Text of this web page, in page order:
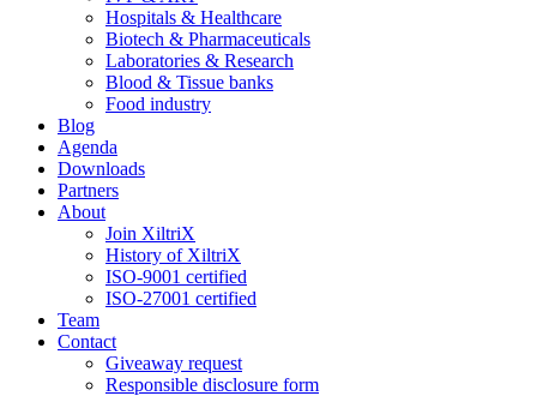
Hospitals & Healthcare
Biotech & Pharmaceuticals
Laboratories & Research
Blood & Tissue banks
Food industry
Blog
Agenda
Downloads
Partners
About
Join XiltriX
History of XiltriX
ISO-9001 certified
ISO-27001 certified
Team
Contact
Giveaway request
Responsible disclosure form